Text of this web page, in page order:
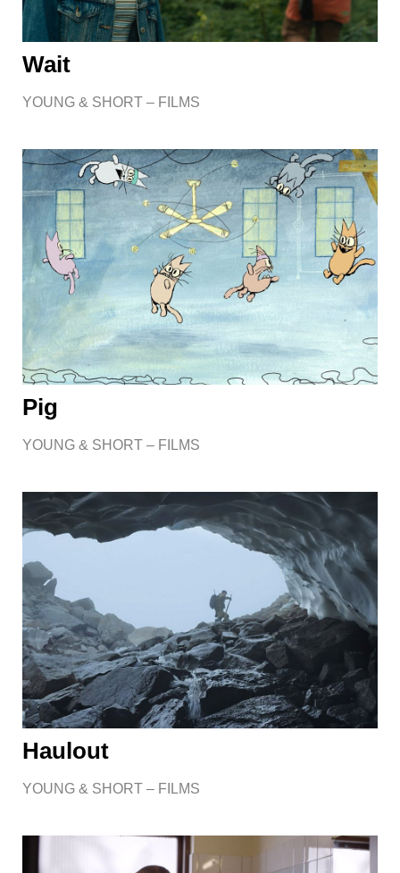
Wait
YOUNG & SHORT – FILMS
Pig
YOUNG & SHORT – FILMS
Haulout
YOUNG & SHORT – FILMS